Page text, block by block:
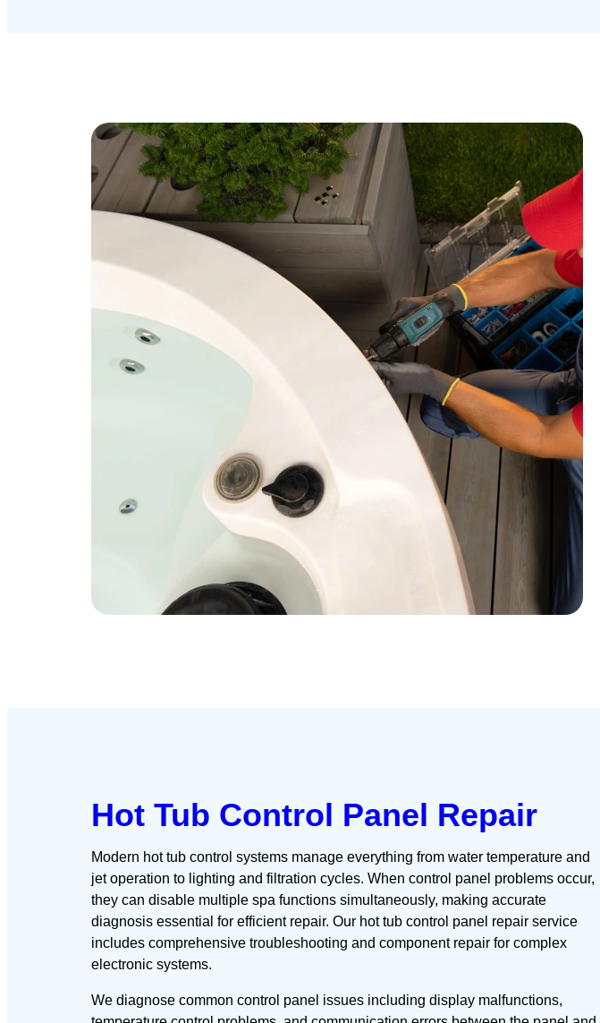
Hot Tub Control Panel Repair
Modern hot tub control systems manage everything from water temperature and
jet operation to lighting and filtration cycles. When control panel problems occur,
they can disable multiple spa functions simultaneously, making accurate
diagnosis essential for efficient repair. Our hot tub control panel repair service
includes comprehensive troubleshooting and component repair for complex
electronic systems.
We diagnose common control panel issues including display malfunctions,